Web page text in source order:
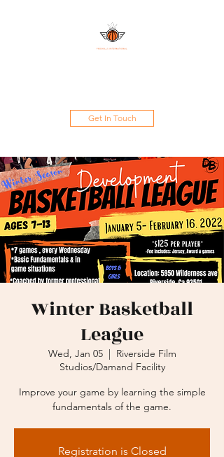
Get In Touch
Winter Basketball
League
Wed, Jan 05
  |
Riverside Film
Studios/Damand Facility
Improve your game by learning the simple
fundamentals of the game.
Registration is Closed